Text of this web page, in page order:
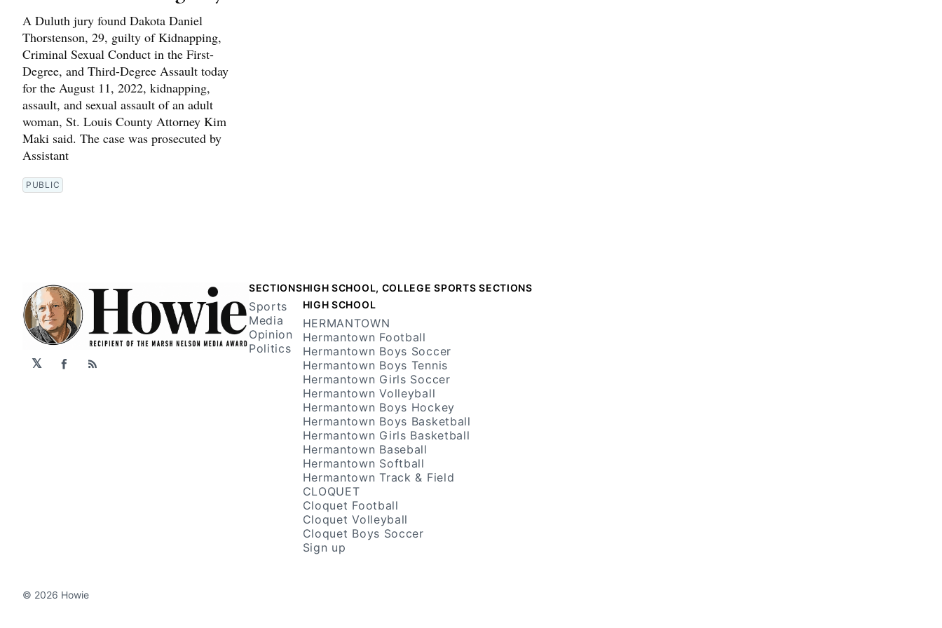
A Duluth jury found Dakota Daniel
Thorstenson, 29, guilty of Kidnapping,
Criminal Sexual Conduct in the First-
Degree, and Third-Degree Assault today
for the August 11, 2022, kidnapping,
assault, and sexual assault of an adult
woman, St. Louis County Attorney Kim
Maki said. The case was prosecuted by
Assistant
PUBLIC
𝕏 Facebook
RSS
SECTIONS
Sports
Media
Opinion
Politics
HIGH SCHOOL, COLLEGE SPORTS SECTIONS
HIGH SCHOOL
HERMANTOWN
Hermantown Football
Hermantown Boys Soccer
Hermantown Boys Tennis
Hermantown Girls Soccer
Hermantown Volleyball
Hermantown Boys Hockey
Hermantown Boys Basketball
Hermantown Girls Basketball
Hermantown Baseball
Hermantown Softball
Hermantown Track & Field
CLOQUET
Cloquet Football
Cloquet Volleyball
Cloquet Boys Soccer
Sign up
© 2026 Howie